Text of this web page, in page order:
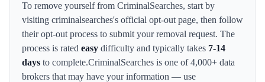
To remove yourself from CriminalSearches, start by
visiting criminalsearches's official opt-out page, then follow
their opt-out process to submit your removal request. The
process is rated easy difficulty and typically takes 7-14
days to complete.CriminalSearches is one of 4,000+ data
brokers that may have your information — use